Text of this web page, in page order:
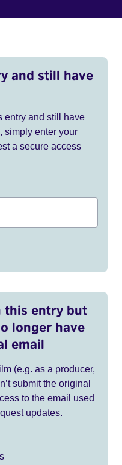
and still have
entry and still have
simply enter your
a secure access
this entry but
longer have
email
(e.g. as a producer,
submit the original
to the email used
updates.